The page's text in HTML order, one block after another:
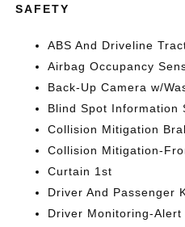
SAFETY
ABS And Driveline
Airbag Occupancy
Back-Up Camera w/
Blind Spot Information
Collision Mitigation
Collision Mitigation-
Curtain 1st
Driver And Passenger
Driver Monitoring-Alert